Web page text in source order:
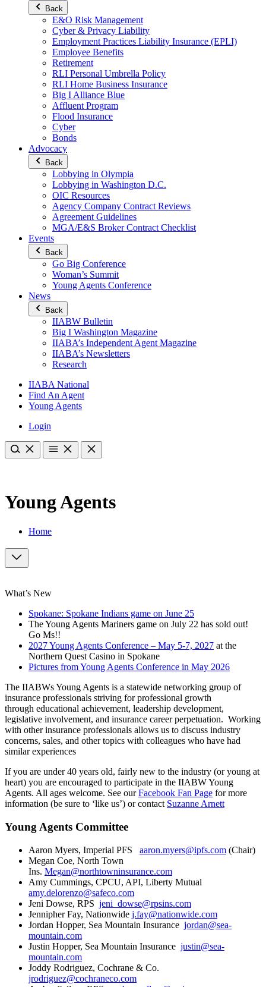
Back
E&O Risk Management
Cyber & Privacy Liability
Employment Practices Liability Insurance (EPLI)
Employee Benefits
Retirement
RLI Personal Umbrella Policy
RLI Home Business Insurance
Big I Alliance Blue
Affluent Program
Flood Insurance
Cyber
Bonds
Advocacy
Back
Lobbying in Olympia
Lobbying in Washington D.C.
OIC Resources
Agency Company Contract Reviews
Agreement Guidelines
MGA/E&S Broker Contract Checklist
Events
Back
Go Big Conference
Woman’s Summit
Young Agents Conference
News
Back
IIABW Bulletin
Big I Washington Magazine
IIABA’s Independent Agent Magazine
IIABA’s Newsletters
Research
IIABA National
Find An Agent
Young Agents
Login
Young Agents
Home
What’s New
Spokane: Spokane Indians game on June 25
The Young Agents Mariners game on July 22 has sold out!
Go Ms!!
2027 Young Agents Conference – May 5-7, 2027 at the
Northern Quest Casino in Spokane
Pictures from Young Agents Conference in May 2026
The IIABWs Young Agents is a statewide networking group of
insurance professionals striving for professional growth
through educational achievement, leadership development,
legislative involvement, and insurance career perpetuation. Working
with other insurance professionals allows us to discuss industry
concerns, sales, and other topics with colleagues who have had
similar experiences
If you are under 40 years old, fairly new to the industry (or young at
heart) you are encouraged to participate in the IIABW Young
Agents. All ages welcome. See ourFacebook Fan Page for more
information (be sure to ‘like us’) or contact Suzanne Arnett
Young Agents Committee
Aaron Myers, Imperial PFS aaron.myers@ipfs.com (Chair)
Megan Coe, North Town
Ins. Megan@northtowninsurance.com
Amy Cummings, CPCU, API, Liberty Mutual
amy.delorenzo@safeco.com
Jeni Dowse, RPS jeni_dowse@rpsins.com
Jennipher Fay, Nationwide j.fay@nationwide.com
Jordan Hopper, Sea Mountain Insurance jordan@sea-
mountain.com
Justin Hopper, Sea Mountain Insurance justin@sea-
mountain.com
Joddy Rodriguez, Cochrane & Co.
jrodriguez@cochraneco.com